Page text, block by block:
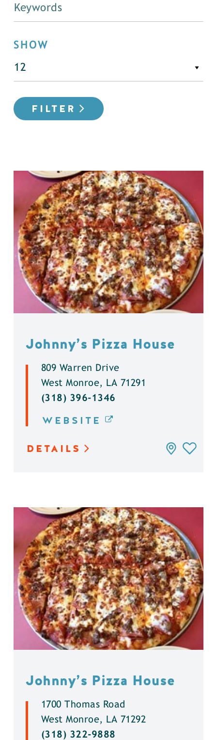
SHOW
FILTER
Johnny’s Pizza House
809 Warren Drive
West Monroe, LA 71291
(318) 396-1346
WEBSITE
DETAILS
Johnny’s Pizza House
1700 Thomas Road
West Monroe, LA 71292
(318) 322-9888